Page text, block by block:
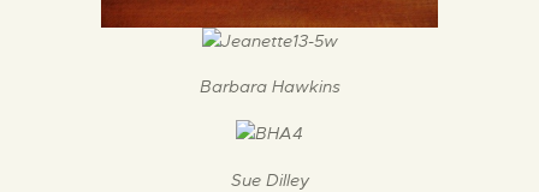
Barbara Hawkins
Sue Dilley